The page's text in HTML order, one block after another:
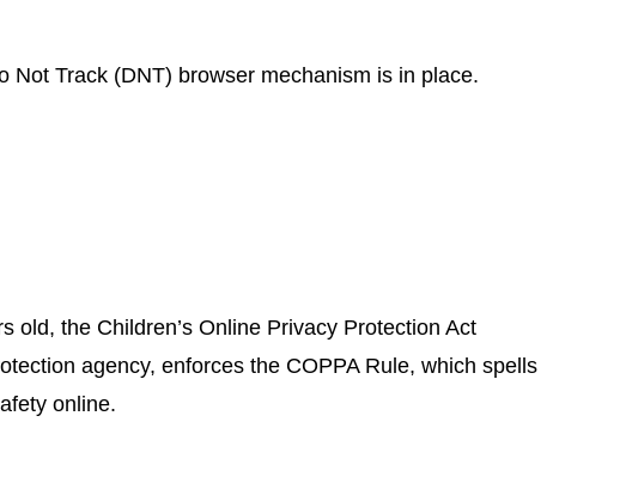
Track (DNT) browser mechanism is in place.
the Children’s Online Privacy Protection Act
agency, enforces the COPPA Rule, which spells
online.